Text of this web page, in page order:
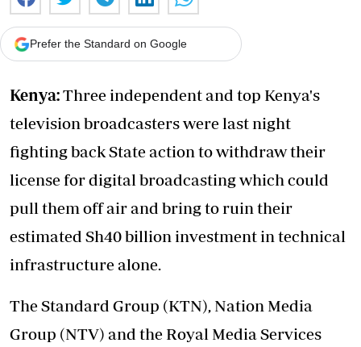
Prefer the Standard on Google
Kenya:Three independent and top Kenya's
television broadcasters were last night
fighting back State action to withdraw their
license for digital broadcasting which could
pull them off air and bring to ruin their
estimated Sh40 billion investment in technical
infrastructure alone.
The Standard Group (KTN), Nation Media
Group (NTV) and the Royal Media Services